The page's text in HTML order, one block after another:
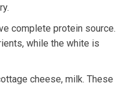
complete protein source.
while the white is
cheese, milk. These